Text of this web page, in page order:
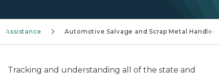
Assistance Automotive Salvage and Scrap Metal Handlers
Tracking and understanding all of the state and